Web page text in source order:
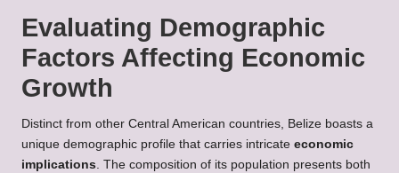
Evaluating Demographic
Factors Affecting Economic
Growth
Distinct from other Central American countries, Belize boasts a
unique demographic profile that carries intricate economic
implications. The composition of its population presents both